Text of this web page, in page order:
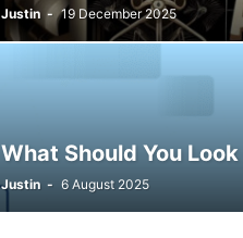
Justin - 19 December 2025
What Should You
Justin - 6 August 2025